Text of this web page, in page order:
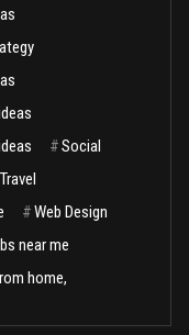
#Social
Travel
#Web Design
near me
home,